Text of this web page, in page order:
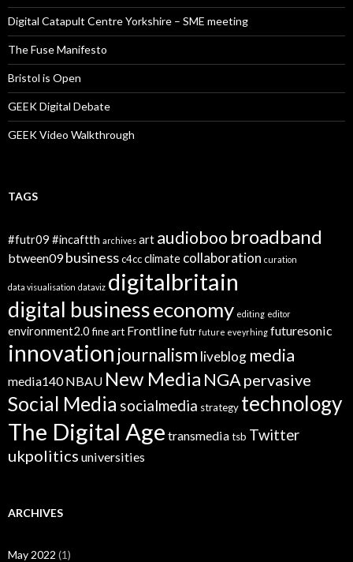
Digital Catapult Centre Yorkshire – SME meeting
The Fuse Manifesto
Bristol is Open
GEEK Digital Debate
GEEK Video Walkthrough
TAGS
#futr09 #incaftth archives art audioboo broadband
btween09 businessc4ccclimate collaboration curation
data visualisation dataviz digitalbritain
digital businesseconomy editing editor
environment2.0 fine art Frontlinefutr future eveyrhing futuresonic
innovation journalism liveblog media
media140 NBAU New Media NGA pervasive
Social Media socialmedia strategy technology
The Digital Age transmediatsb Twitter
ukpolitics universities
ARCHIVES
May 2022 (1)